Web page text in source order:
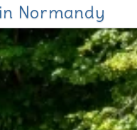
Normandy